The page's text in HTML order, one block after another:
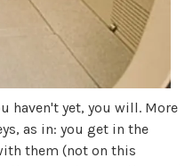
haven't yet, you will. More
as in: you get in the
them (not on this